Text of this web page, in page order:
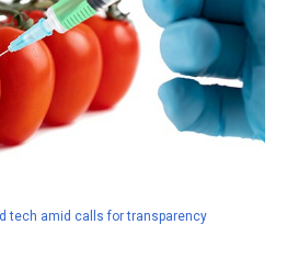
tech amid calls for transparency